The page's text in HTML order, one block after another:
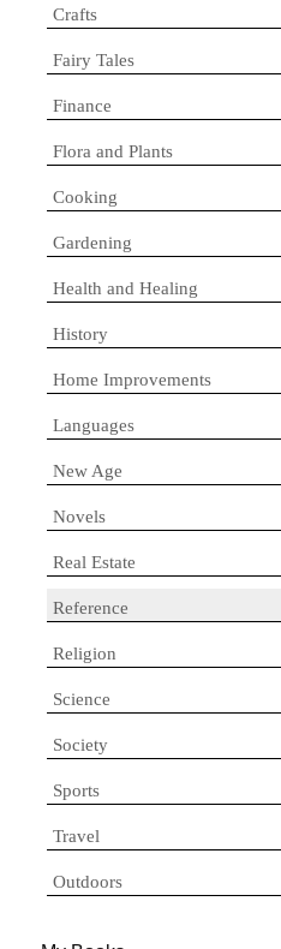
Crafts
Fairy Tales
Finance
Flora and Plants
Cooking
Gardening
Health and Healing
History
Home Improvements
Languages
New Age
Novels
Real Estate
Reference
Religion
Science
Society
Sports
Travel
Outdoors